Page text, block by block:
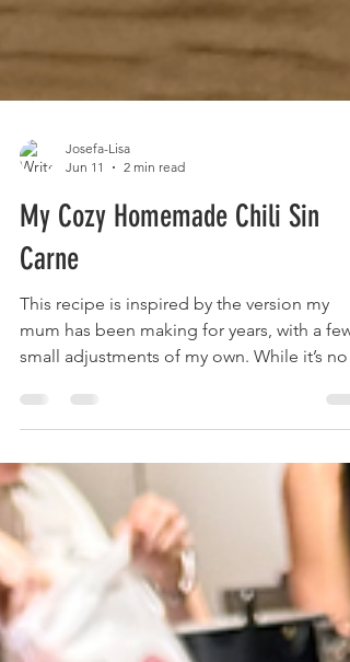
Josefa-Lisa
Jun 11
2 min read
My Cozy Homemade Chili Sin
Carne
This recipe is inspired by the version my
small adjustments of my own. While it’s not
an authentic chili sin carne, it’s a comforting
and wholesome family recipe packed with
vegetables, beans, and soy mince. Simple
make and satisfying to eat, it’s one of those
cozy meals that brings everyone to the